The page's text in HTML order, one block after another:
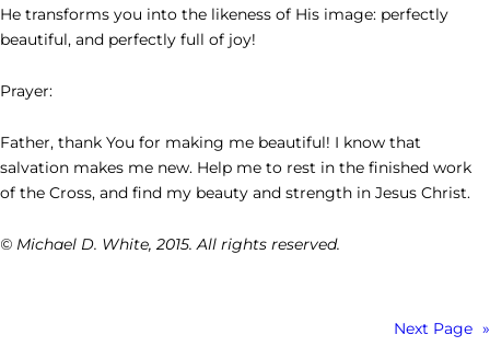
He transforms you into the likeness of His image: perfectly
beautiful, and perfectly full of joy!
Prayer:
Father, thank You for making me beautiful! I know that
salvation makes me new. Help me to rest in the finished work
of the Cross, and find my beauty and strength in Jesus Christ.
© Michael D. White, 2015. All rights reserved.
Next Page »